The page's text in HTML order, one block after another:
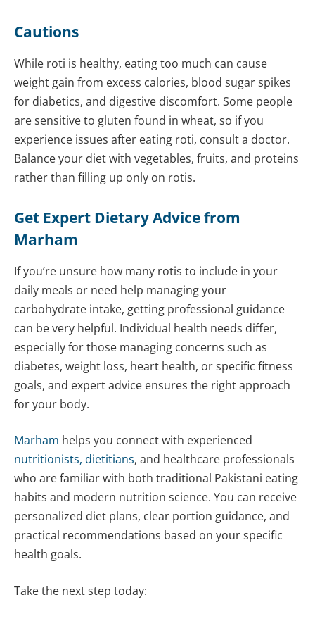
Cautions
While roti is healthy, eating too much can cause
weight gain from excess calories, blood sugar spikes
for diabetics, and digestive discomfort. Some people
are sensitive to gluten found in wheat, so if you
experience issues after eating roti, consult a doctor.
Balance your diet with vegetables, fruits, and proteins
rather than filling up only on rotis.
Get Expert Dietary Advice from
Marham
If you’re unsure how many rotis to include in your
daily meals or need help managing your
carbohydrate intake, getting professional guidance
can be very helpful. Individual health needs differ,
especially for those managing concerns such as
diabetes, weight loss, heart health, or specific fitness
goals, and expert advice ensures the right approach
for your body.
Marham helps you connect with experienced
nutritionists, dietitians, and healthcare professionals
who are familiar with both traditional Pakistani eating
habits and modern nutrition science. You can receive
personalized diet plans, clear portion guidance, and
practical recommendations based on your specific
health goals.
Take the next step today: